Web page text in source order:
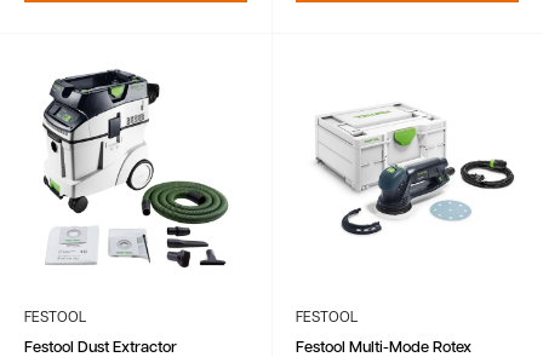
FESTOOL
Festool Dust Extractor
FESTOOL
Festool Multi-Mode Rotex